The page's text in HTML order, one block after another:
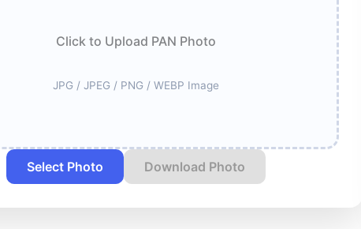
Click to Upload PAN Photo
JPG / JPEG / PNG / WEBP Image
Select Photo Download Photo